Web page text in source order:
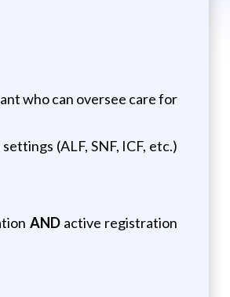
who can oversee care for
(ALF, SNF, ICF, etc.)
ANDactive registration